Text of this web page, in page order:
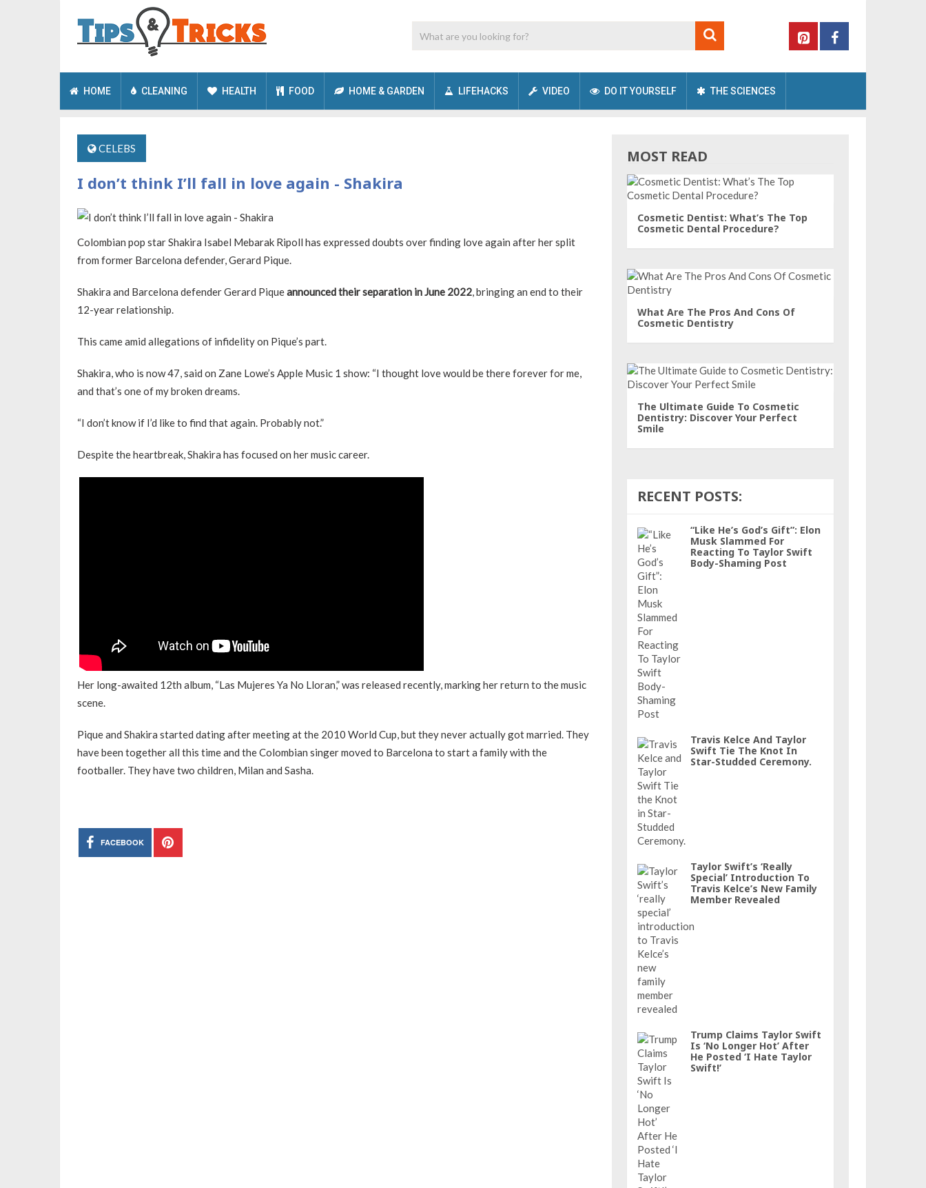
HOME CLEANING HEALTH FOOD HOME & GARDEN LIFEHACKS VIDEO DO IT YOURSELF THE SCIENCES
CELEBS
I don’t think I’ll fall in love again - Shakira
Colombian pop star Shakira Isabel Mebarak Ripoll has expressed doubts over finding love again after her split
from former Barcelona defender, Gerard Pique.
Shakira and Barcelona defender Gerard Piqueannounced their separation in June 2022, bringing an end to their
12-year relationship.
This came amid allegations of infidelity on Pique’s part.
Shakira, who is now 47, said on Zane Lowe’s Apple Music 1 show: “I thought love would be there forever for me,
and that’s one of my broken dreams.
“I don’t know if I’d like to find that again. Probably not.”
Despite the heartbreak, Shakira has focused on her music career.
Her long-awaited 12th album, “Las Mujeres Ya No Lloran,” was released recently, marking her return to the music
scene.
Pique and Shakira started dating after meeting at the 2010 World Cup, but they never actually got married. They
have been together all this time and the Colombian singer moved to Barcelona to start a family with the
footballer. They have two children, Milan and Sasha.
FACEBOOK
MOST READ
Cosmetic Dentist: What’s The Top
Cosmetic Dental Procedure?
What Are The Pros And Cons Of
Cosmetic Dentistry
The Ultimate Guide To Cosmetic
Dentistry: Discover Your Perfect
Smile
RECENT POSTS:
“Like He’s God’s Gift”: Elon
Musk Slammed For
Reacting To Taylor Swift
Body-Shaming Post
Travis Kelce And Taylor
Swift Tie The Knot In
Star-Studded Ceremony.
Taylor Swift’s ‘really
Special’ Introduction To
Travis Kelce’s New Family
Member Revealed
Trump Claims Taylor Swift
Is ‘No Longer Hot’ After
He Posted ‘I Hate Taylor
Swift!’